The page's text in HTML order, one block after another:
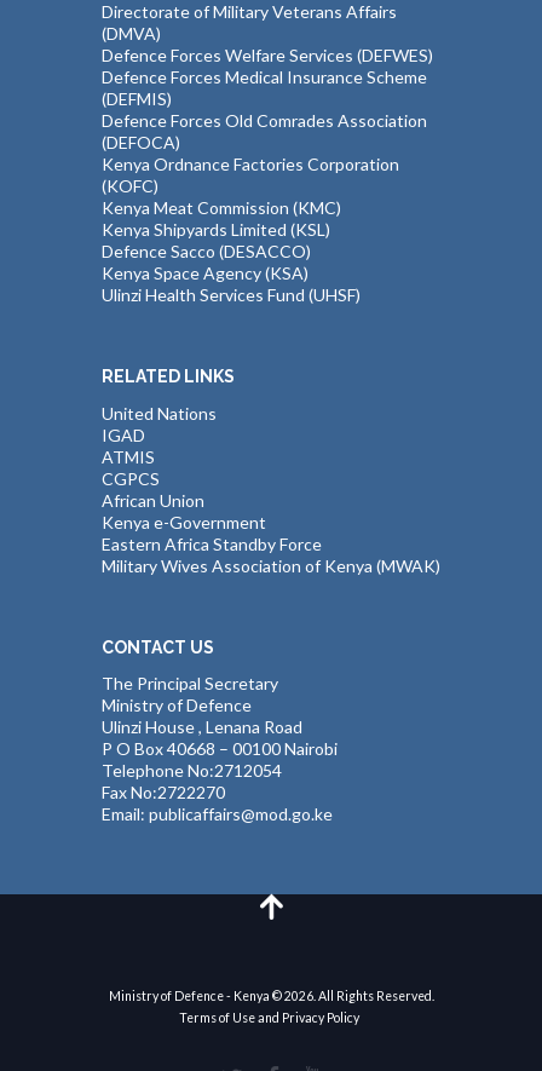
Directorate of Military Veterans Affairs
(DMVA)
Defence Forces Welfare Services (DEFWES)
Defence Forces Medical Insurance Scheme
(DEFMIS)
Defence Forces Old Comrades Association
(DEFOCA)
Kenya Ordnance Factories Corporation
(KOFC)
Kenya Meat Commission (KMC)
Kenya Shipyards Limited (KSL)
Defence Sacco (DESACCO)
Kenya Space Agency (KSA)
Ulinzi Health Services Fund (UHSF)
RELATED LINKS
United Nations
IGAD
ATMIS
CGPCS
African Union
Kenya e-Government
Eastern Africa Standby Force
Military Wives Association of Kenya (MWAK)
CONTACT US
The Principal Secretary
Ministry of Defence
Ulinzi House , Lenana Road
P O Box 40668 – 00100 Nairobi
Telephone No:2712054
Fax No:2722270
Email: publicaffairs@mod.go.ke
Ministry of Defence - Kenya © 2026. All Rights Reserved.
Terms of Use and Privacy Policy